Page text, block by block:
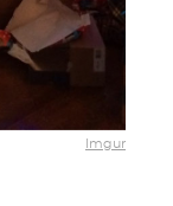
Imgur